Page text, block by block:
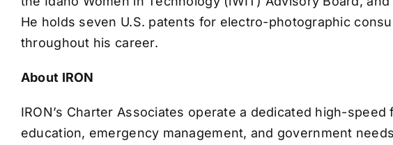
He holds seven U.S. patents for electro-photographic
throughout his career.
About IRON
IRON’s Charter Associates operate a dedicated high-
education, emergency management, and government